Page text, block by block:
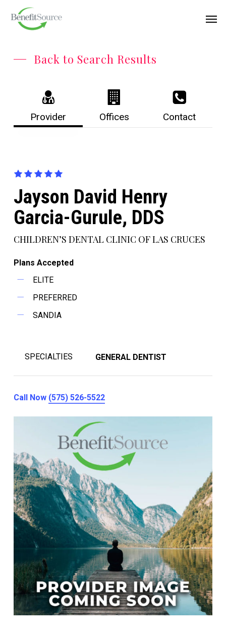
Back to Search Results
Provider Offices Contact
Jayson David Henry
Garcia-Gurule, DDS
CHILDREN’S DENTAL CLINIC OF LAS CRUCES
Plans Accepted
ELITE
PREFERRED
SANDIA
SPECIALTIES GENERAL DENTIST
Call Now (575) 526-5522